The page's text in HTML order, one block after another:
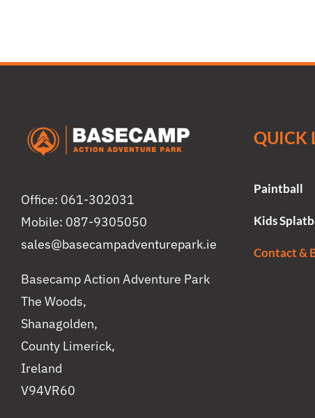
Office: 061-302031
Mobile: 087-9305050
sales@basecampadventurepark.ie
Basecamp Action Adventure Park
The Woods,
Shanagolden,
County Limerick,
Ireland
V94VR60
QUICK
Paintball
Kids
Contact &